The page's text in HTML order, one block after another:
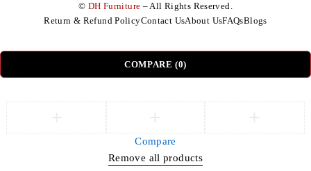
© DH Furniture – All Rights Reserved.
Return & Refund PolicyContact UsAbout UsFAQsBlogs
COMPARE (0)
Compare
Remove all products